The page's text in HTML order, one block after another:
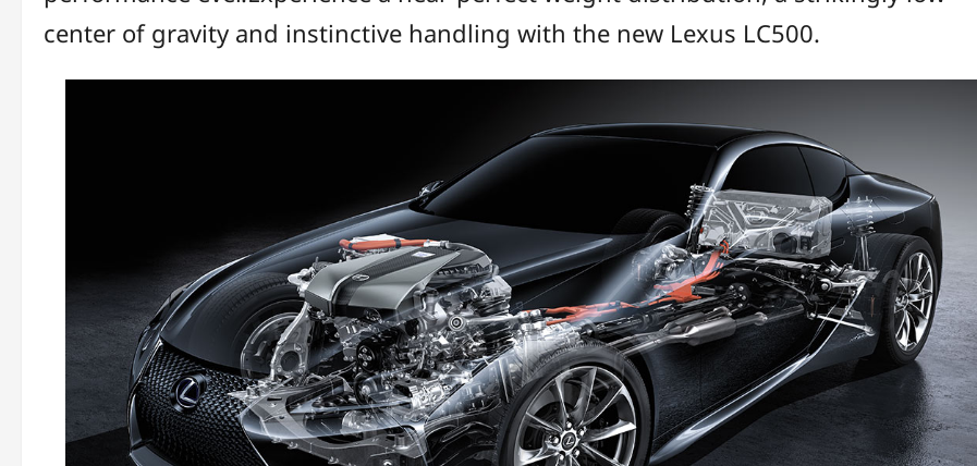
center of gravity and instinctive handling with the new Lexus LC500.